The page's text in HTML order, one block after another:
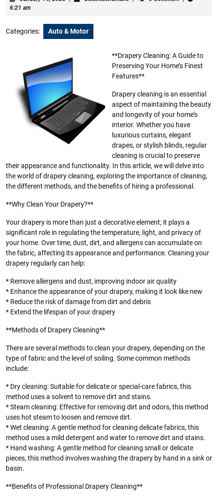
6:21 am
Categories: Auto & Motor
**Drapery Cleaning: A Guide to
Preserving Your Home’s Finest
Features**
Drapery cleaning is an essential
aspect of maintaining the beauty
and longevity of your home’s
interior. Whether you have
luxurious curtains, elegant
drapes, or stylish blinds, regular
cleaning is crucial to preserve
their appearance and functionality. In this article, we will delve into
the world of drapery cleaning, exploring the importance of cleaning,
the different methods, and the benefits of hiring a professional.
**Why Clean Your Drapery?**
Your drapery is more than just a decorative element; it plays a
significant role in regulating the temperature, light, and privacy of
your home. Over time, dust, dirt, and allergens can accumulate on
the fabric, affecting its appearance and performance. Cleaning your
drapery regularly can help:
* Remove allergens and dust, improving indoor air quality
* Enhance the appearance of your drapery, making it look like new
* Reduce the risk of damage from dirt and debris
* Extend the lifespan of your drapery
**Methods of Drapery Cleaning**
There are several methods to clean your drapery, depending on the
type of fabric and the level of soiling. Some common methods
include:
* Dry cleaning: Suitable for delicate or special-care fabrics, this
method uses a solvent to remove dirt and stains.
* Steam cleaning: Effective for removing dirt and odors, this method
uses hot steam to loosen and remove dirt.
* Wet cleaning: A gentle method for cleaning delicate fabrics, this
method uses a mild detergent and water to remove dirt and stains.
* Hand washing: A gentle method for cleaning small or delicate
pieces, this method involves washing the drapery by hand in a sink or
basin.
**Benefits of Professional Drapery Cleaning**